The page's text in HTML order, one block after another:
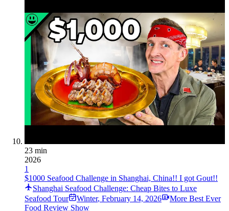
23 min
2026
1
$1000 Seafood Challenge in Shanghai, China!! I got Gout!!
Shanghai Seafood Challenge: Cheap Bites to Luxe
Seafood Tour
Winter, February 14, 2026
More Best Ever
Food Review Show